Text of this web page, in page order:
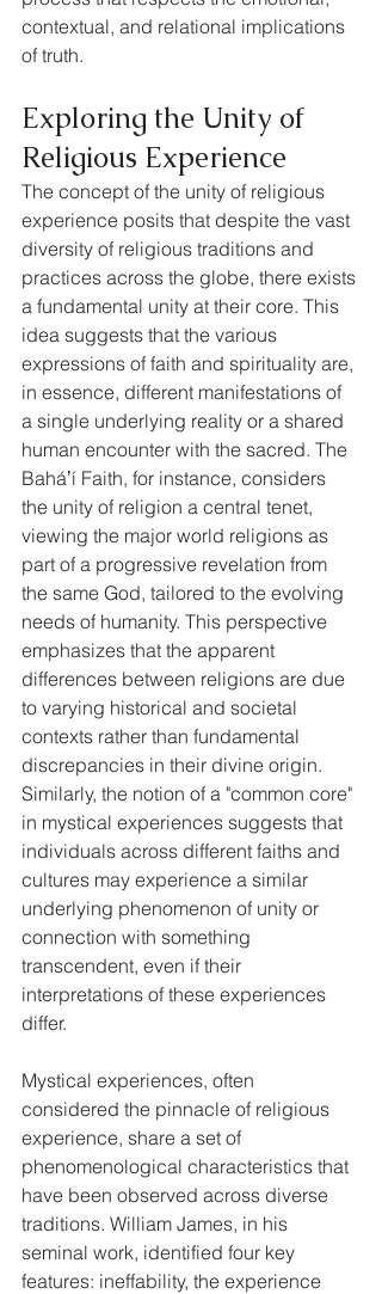
contextual, and relational implications
of truth.
Exploring the Unity of
Religious Experience
The concept of the unity of religious
experience posits that despite the vast
diversity of religious traditions and
practices across the globe, there exists
a fundamental unity at their core. This
idea suggests that the various
expressions of faith and spirituality are,
in essence, different manifestations of
a single underlying reality or a shared
human encounter with the sacred. The
Baháʼí Faith, for instance, considers
the unity of religion a central tenet,
viewing the major world religions as
part of a progressive revelation from
the same God, tailored to the evolving
needs of humanity. This perspective
emphasizes that the apparent
differences between religions are due
to varying historical and societal
contexts rather than fundamental
discrepancies in their divine origin.
Similarly, the notion of a "common core"
in mystical experiences suggests that
individuals across different faiths and
cultures may experience a similar
underlying phenomenon of unity or
connection with something
transcendent, even if their
interpretations of these experiences
differ.
Mystical experiences, often
considered the pinnacle of religious
experience, share a set of
phenomenological characteristics that
have been observed across diverse
traditions. William James, in his
seminal work, identified four key
features: ineffability, the experience